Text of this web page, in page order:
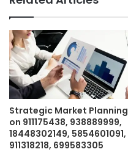
Strategic Market Planning
on 911175438, 938889999,
18448302149, 5854601091,
911318218, 699583305